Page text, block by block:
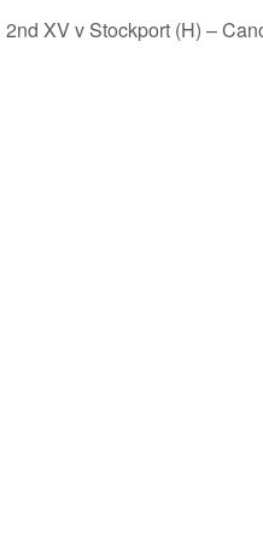
2nd XV v Stockport (H) –